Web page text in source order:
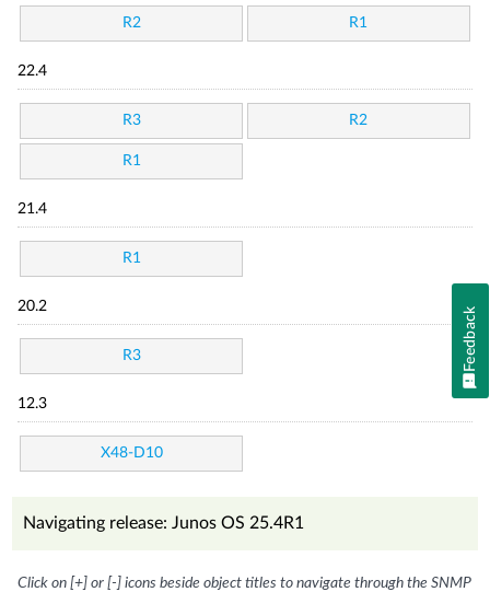
R2 R1
22.4
R3 R2
R1
21.4
R1
20.2
R3
12.3
X48-D10
Navigating release: Junos OS 25.4R1
Click on [+] or [-] icons beside object titles to navigate through the SNMP
Feedback